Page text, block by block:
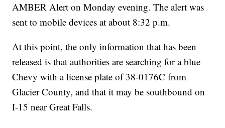
AMBER Alert on Monday evening. The alert was
sent to mobile devices at about 8:32 p.m.
At this point, the only information that has been
released is that authorities are searching for a blue
Chevy with a license plate of 38-0176C from
Glacier County, and that it may be southbound on
I-15 near Great Falls.